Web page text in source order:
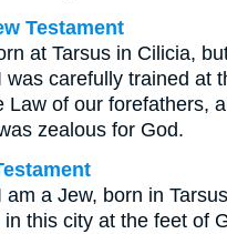
Testament
at Tarsus in Cilicia,
was carefully trained at
Law of our forefathers,
zealous for God.
am a Jew, born in
in this city at the feet of